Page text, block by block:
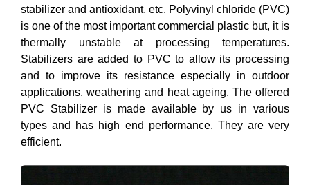
stabilizer and antioxidant, etc. Polyvinyl chloride (PVC)
is one of the most important commercial plastic but, it is
thermally unstable at processing temperatures.
Stabilizers are added to PVC to allow its processing
and to improve its resistance especially in outdoor
applications, weathering and heat ageing. The offered
PVC Stabilizer is made available by us in various
types and has high end performance. They are very
efficient.